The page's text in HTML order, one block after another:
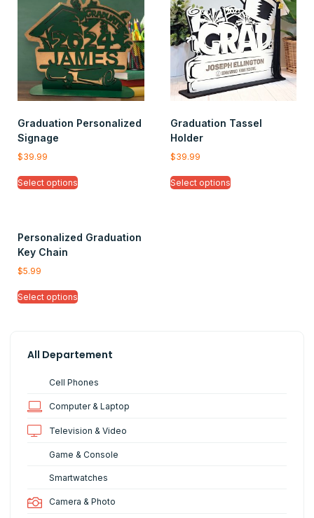
All Departement
Cell Phones
Computer & Laptop
Television & Video
Game & Console
Smartwatches
Camera & Photo
Graduation Personalized
Signage
$39.99
Select options
Graduation Tassel
Holder
$39.99
Select options
Personalized Graduation
Key Chain
$5.99
Select options